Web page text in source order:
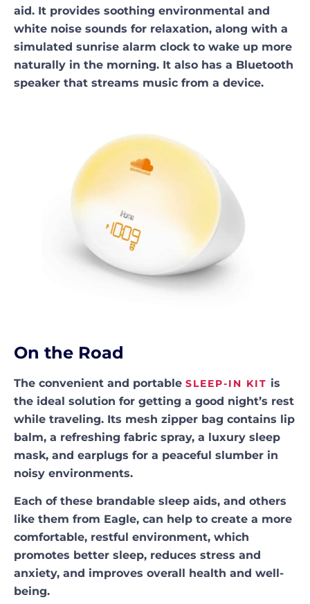
aid. It provides soothing environmental and
white noise sounds for relaxation, along with a
simulated sunrise alarm clock to wake up more
naturally in the morning. It also has a Bluetooth
speaker that streams music from a device.
On the Road
The convenient and portable SLEEP-IN KIT is
the ideal solution for getting a good night’s rest
while traveling. Its mesh zipper bag contains lip
balm, a refreshing fabric spray, a luxury sleep
mask, and earplugs for a peaceful slumber in
noisy environments.
Each of these brandable sleep aids, and others
like them from Eagle, can help to create a more
comfortable, restful environment, which
promotes better sleep, reduces stress and
anxiety, and improves overall health and well-
being.